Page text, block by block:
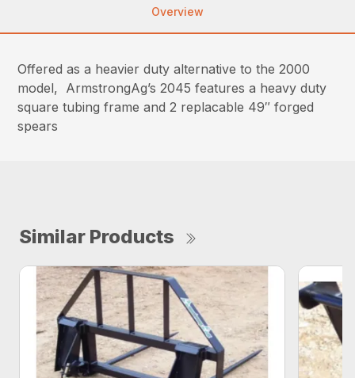
Overview
Offered as a heavier duty alternative to the 2000
model, ArmstrongAg’s 2045 features a heavy duty
square tubing frame and 2 replacable 49″ forged
spears
Similar Products